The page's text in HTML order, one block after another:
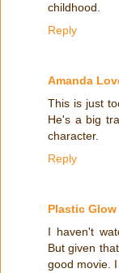
childhood.
Reply
Amanda
This is just
He's a big
character.
Reply
Plastic Glow
I haven't
But given
good movie.